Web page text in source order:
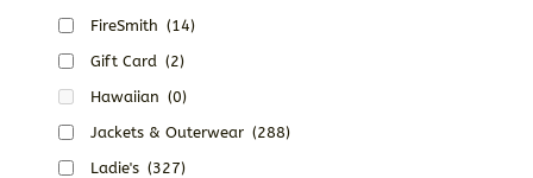
FireSmith (14)
Gift Card (2)
Hawaiian (0)
Jackets & Outerwear (288)
Ladie's (327)